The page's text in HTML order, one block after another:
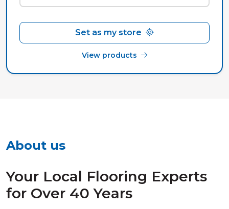
Set as my store
View products
About us
Your Local Flooring Experts
for Over 40 Years